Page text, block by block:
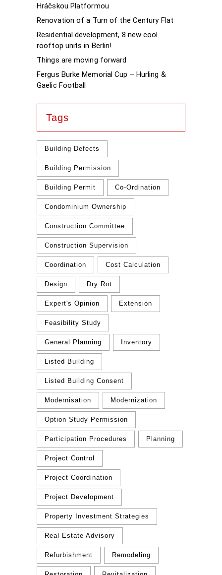
Hráčskou Platformou
Renovation of a Turn of the Century Flat
Residential development, 8 new cool
rooftop units in Berlin!
Things are moving forward
Fergus Burke Memorial Cup – Hurling &
Gaelic Football
Tags
Building Defects
Building Permission
Building Permit Co-Ordination
Condominium Ownership
Construction Committee
Construction Supervision
Coordination Cost Calculation
Design Dry Rot
Expert's Opinion Extension
Feasibility Study
General Planning Inventory
Listed Building
Listed Building Consent
Modernisation Modernization
Option Study Permission
Participation Procedures Planning
Project Control
Project Coordination
Project Development
Property Investment Strategies
Real Estate Advisory
Refurbishment Remodeling